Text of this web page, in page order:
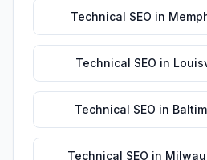
Technical SEO in
Technical SEO in
Technical SEO in
Technical SEO in